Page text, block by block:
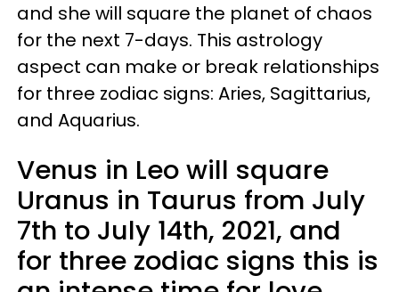
and she will square the planet of chaos
for the next 7-days. This astrology
aspect can make or break relationships
for three zodiac signs: Aries, Sagittarius,
and Aquarius.
Venus in Leo will square
Uranus in Taurus from July
7th to July 14th, 2021, and
for three zodiac signs this is